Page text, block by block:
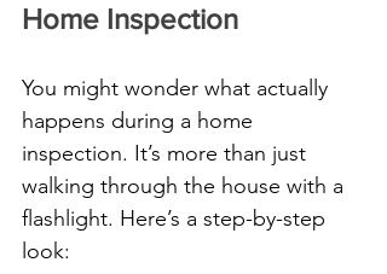
Home Inspection
You might wonder what actually
happens during a home
inspection. It’s more than just
walking through the house with a
flashlight. Here’s a step-by-step
look: